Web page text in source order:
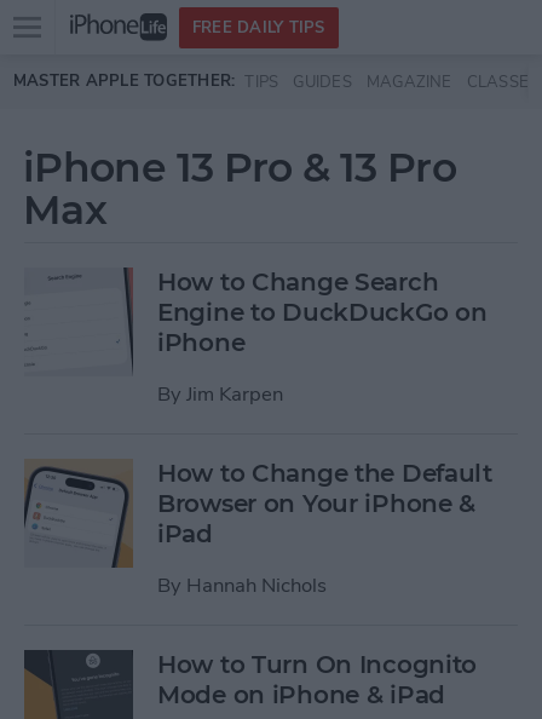
Skip to main content
Open
menu
FREE DAILY TIPS
MASTER APPLE TOGETHER: TIPS GUIDES MAGAZINE CLASSES
iPhone 13 Pro & 13 Pro
Max
How to Change Search
Engine to DuckDuckGo on
iPhone
By Jim Karpen
How to Change the Default
Browser on Your iPhone &
iPad
By Hannah Nichols
How to Turn On Incognito
Mode on iPhone & iPad